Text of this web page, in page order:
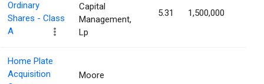
Ordinary
Shares - Class
A
Capital
Management,
Lp
5.31 1,500,000
Home Plate
Acquisition
Moore